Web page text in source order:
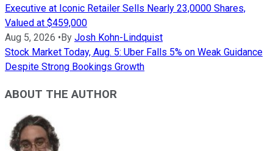
Executive at Iconic Retailer Sells Nearly 23,0000 Shares,
Valued at $459,000
Aug 5, 2026 • By Josh Kohn-Lindquist
Stock Market Today, Aug. 5: Uber Falls 5% on Weak Guidance
Despite Strong Bookings Growth
ABOUT THE AUTHOR